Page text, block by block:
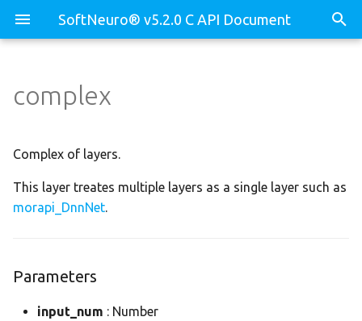
SoftNeuro® v5.2.0 C API Document
Parameters
core
core.dll
core.env
dnn.binary
dnn.decomposer
morapi_Binary
morapi_BinaryLib
morapi_Device
morapi_DeviceBufCB
morapi_DeviceCB
test_decompose_api.c
test_dnn_api.c
test_prof_api.c
complex
Complex of layers.
This layer treates multiple layers as a single layer such as
morapi_DnnNet.
Parameters
input_num : Number